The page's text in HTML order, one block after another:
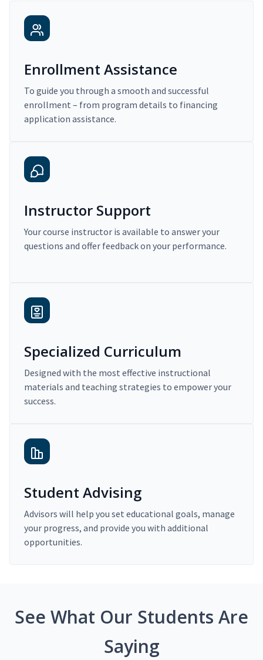
Enrollment Assistance
To guide you through a smooth and successful
enrollment – from program details to financing
application assistance.
Instructor Support
Your course instructor is available to answer your
questions and offer feedback on your performance.
Specialized Curriculum
Designed with the most effective instructional
materials and teaching strategies to empower your
success.
Student Advising
Advisors will help you set educational goals, manage
your progress, and provide you with additional
opportunities.
See What Our Students Are
Saying